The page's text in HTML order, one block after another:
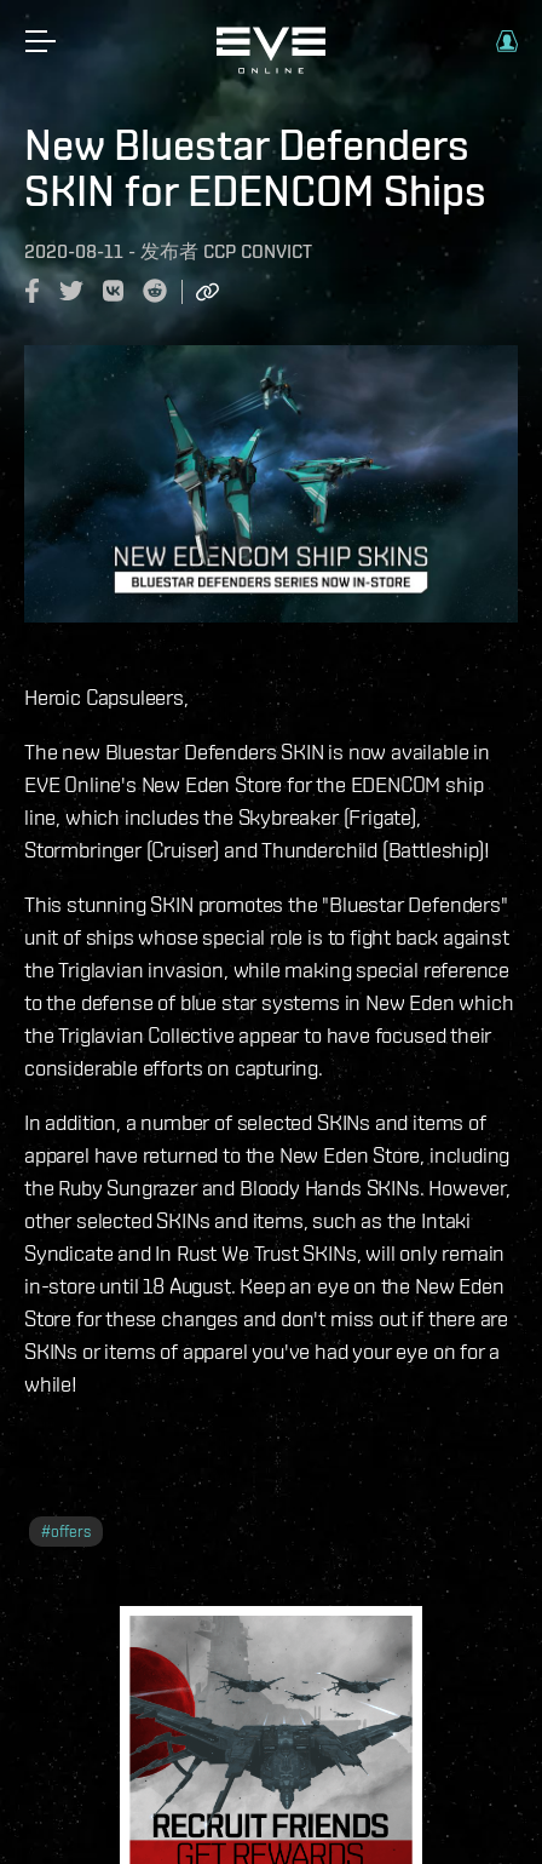
New Bluestar Defenders
SKIN for EDENCOM Ships
2020-08-11 - 发布者 CCP CONVICT
Heroic Capsuleers,
The new Bluestar Defenders SKIN is now available in
EVE Online's New Eden Store for the EDENCOM ship
line, which includes the Skybreaker (Frigate),
Stormbringer (Cruiser) and Thunderchild (Battleship)!
This stunning SKIN promotes the "Bluestar Defenders"
unit of ships whose special role is to fight back against
the Triglavian invasion, while making special reference
to the defense of blue star systems in New Eden which
the Triglavian Collective appear to have focused their
considerable efforts on capturing.
In addition, a number of selected SKINs and items of
apparel have returned to the New Eden Store, including
the Ruby Sungrazer and Bloody Hands SKINs. However,
other selected SKINs and items, such as the Intaki
Syndicate and In Rust We Trust SKINs, will only remain
in-store until 18 August. Keep an eye on the New Eden
Store for these changes and don't miss out if there are
SKINs or items of apparel you've had your eye on for a
while!
#offers